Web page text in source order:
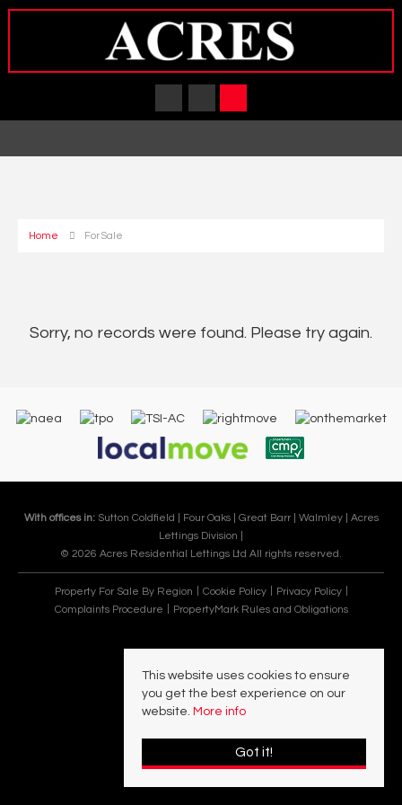
Home For Sale
Sorry, no records were found. Please try again.
With offices in: Sutton Coldfield | Four Oaks | Great Barr | Walmley | Acres
Lettings Division |
© 2026 Acres Residential Lettings Ltd All rights reserved.
Property For Sale By Region Cookie Policy
Privacy Policy
Complaints Procedure
PropertyMark Rules and Obligations
This website uses cookies to ensure
you get the best experience on our
website. More info
Got it!